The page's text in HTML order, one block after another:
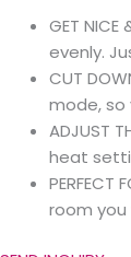
GET
evenly.
CUT
mode, so
ADJUST
heat
room you